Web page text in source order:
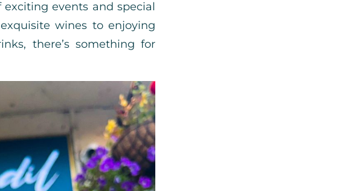
events and special
wines to enjoying
there’s something for